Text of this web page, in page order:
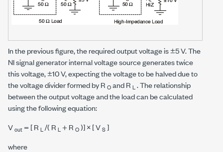
In the previous figure, the required output voltage is±5 V. The
NI signal generator internal voltage source generates twice
this voltage,±10 V, expecting the voltage to be halved due to
the voltage divider formed by R Oand R L. The relationship
between the output voltage and the load can be calculated
using the following equation:
Vout = [ R L/( R L+ R O)] × [ VS]
where